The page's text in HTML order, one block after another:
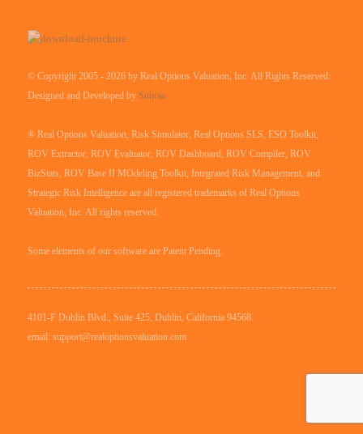
© Copyright 2005 - 2026 by Real Options Valuation, Inc. All Rights Reserved.
Designed and Developed by Subraa
® Real Options Valuation, Risk Simulator, Real Options SLS, ESO Toolkit,
ROV Extractor, ROV Evaluator, ROV Dashboard, ROV Compiler, ROV
BizStats, ROV Base II MOdeling Toolkit, Integrated Risk Management, and
Strategic Risk Intelligence are all registered trademarks of Real Options
Valuation, Inc. All rights reserved.
Some elements of our software are Patent Pending.
4101-F Dublin Blvd., Suite 425, Dublin, California 94568.
email: support@realoptionsvaluation.com